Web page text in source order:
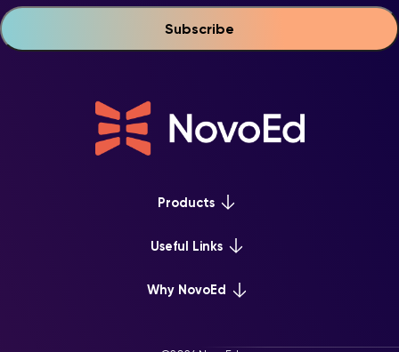
Products
Platform Overview
Mentor+
Useful Links
Why NovoEd